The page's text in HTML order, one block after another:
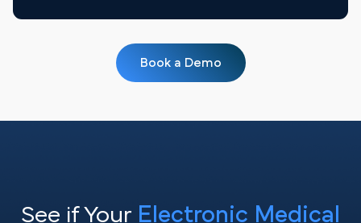
Book a Demo
See if Your Electronic Medical